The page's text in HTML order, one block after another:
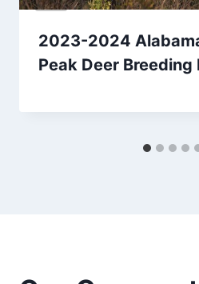
2023-2024
Peak Deer Breeding